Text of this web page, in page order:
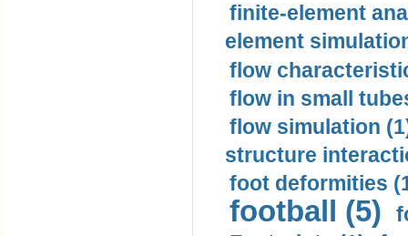
finite-element
element
flow
flow in small
flow simulation
structure
foot deformities
football (5)